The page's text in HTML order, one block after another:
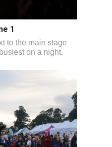
1
to the main stage
on a night.